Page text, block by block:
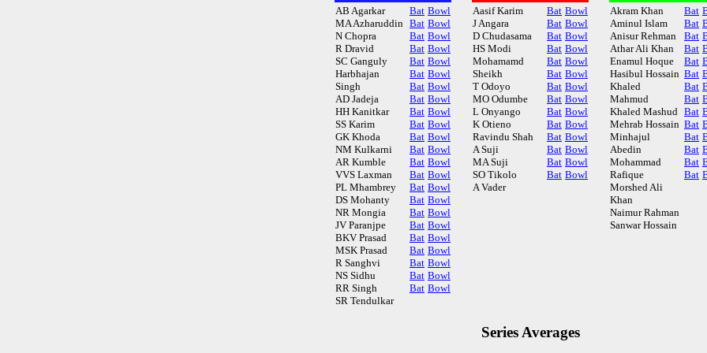
AB Agarkar
MA Azharuddin
N Chopra
R Dravid
SC Ganguly
Harbhajan
Singh
AD Jadeja
HH Kanitkar
SS Karim
GK Khoda
NM Kulkarni
AR Kumble
VVS Laxman
PL Mhambrey
DS Mohanty
NR Mongia
JV Paranjpe
BKV Prasad
MSK Prasad
R Sanghvi
NS Sidhu
RR Singh
SR Tendulkar
Bat
Bat
Bat
Bat
Bat
Bat
Bat
Bat
Bat
Bat
Bat
Bat
Bat
Bat
Bat
Bat
Bat
Bat
Bat
Bat
Bat
Bat
Bat
Bowl
Bowl
Bowl
Bowl
Bowl
Bowl
Bowl
Bowl
Bowl
Bowl
Bowl
Bowl
Bowl
Bowl
Bowl
Bowl
Bowl
Bowl
Bowl
Bowl
Bowl
Bowl
Bowl
Aasif Karim
J Angara
D Chudasama
HS Modi
Mohamamd
Sheikh
T Odoyo
MO Odumbe
L Onyango
K Otieno
Ravindu Shah
A Suji
MA Suji
SO Tikolo
A Vader
Bat
Bat
Bat
Bat
Bat
Bat
Bat
Bat
Bat
Bat
Bat
Bat
Bat
Bat
Bowl
Bowl
Bowl
Bowl
Bowl
Bowl
Bowl
Bowl
Bowl
Bowl
Bowl
Bowl
Bowl
Bowl
Akram Khan
Aminul Islam
Anisur Rehman
Athar Ali Khan
Enamul Hoque
Hasibul Hossain
Khaled
Mahmud
Khaled Mashud
Mehrab Hossain
Minhajul
Abedin
Mohammad
Rafique
Morshed Ali
Khan
Naimur Rahman
Sanwar Hossain
Bat
Bat
Bat
Bat
Bat
Bat
Bat
Bat
Bat
Bat
Bat
Bat
Bat
Bat
Series Averages